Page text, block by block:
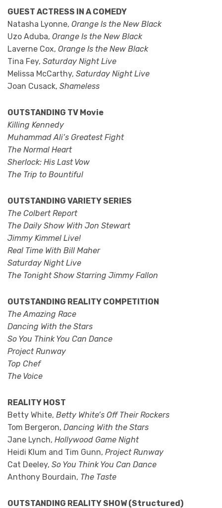
GUEST ACTRESS IN A COMEDY
Natasha Lyonne, Orange Is the New Black
Uzo Aduba, Orange Is the New Black
Laverne Cox, Orange Is the New Black
Tina Fey, Saturday Night Live
Melissa McCarthy, Saturday Night Live
Joan Cusack, Shameless
OUTSTANDING TV Movie
Killing Kennedy
Muhammad Ali’s Greatest Fight
The Normal Heart
Sherlock: His Last Vow
The Trip to Bountiful
OUTSTANDING VARIETY SERIES
The Colbert Report
The Daily Show With Jon Stewart
Jimmy Kimmel Live!
Real Time With Bill Maher
Saturday Night Live
The Tonight Show Starring Jimmy Fallon
OUTSTANDING REALITY COMPETITION
The Amazing Race
Dancing With the Stars
So You Think You Can Dance
Project Runway
Top Chef
The Voice
REALITY HOST
Betty White, Betty White’s Off Their Rockers
Tom Bergeron, Dancing With the Stars
Jane Lynch, Hollywood Game Night
Heidi Klum and Tim Gunn, Project Runway
Cat Deeley, So You Think You Can Dance
Anthony Bourdain, The Taste
OUTSTANDING REALITY SHOW (Structured)